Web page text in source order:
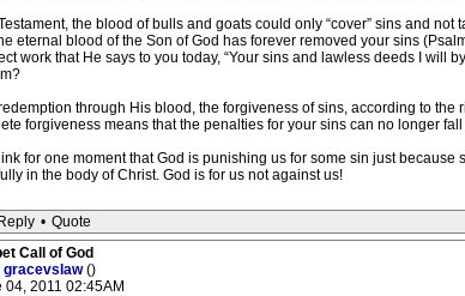
the blood of bulls and goats could only “cover” sins and
eternal blood of the Son of God has forever removed your sins
work that He says to you today, “Your sins and lawless deeds I
through His blood, the forgiveness of sins, according to
forgiveness means that the penalties for your sins can no longer
for one moment that God is punishing us for some sin just
in the body of Christ. God is for us not against us!
Reply • Quote
Call of God
gracevslaw()
04, 2011 02:45AM